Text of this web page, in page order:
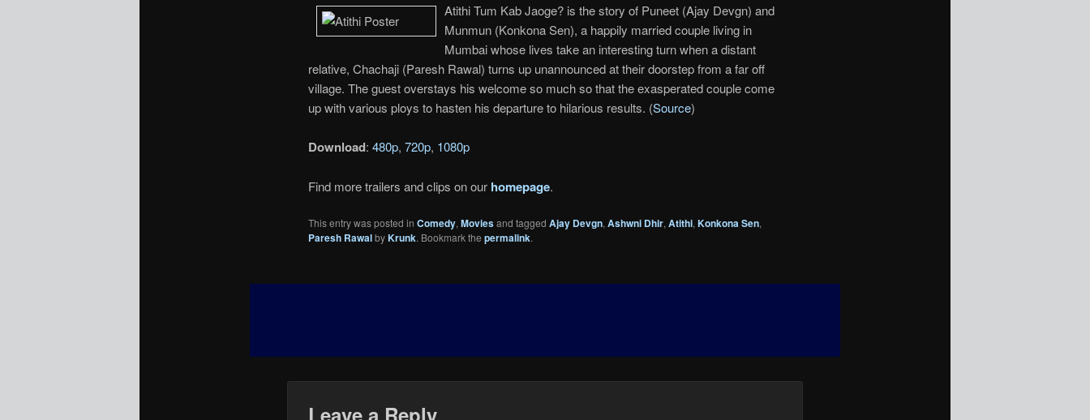
Atithi Tum Kab Jaoge? is the story of Puneet (Ajay Devgn) and
Munmun (Konkona Sen), a happily married couple living in
Mumbai whose lives take an interesting turn when a distant
relative, Chachaji (Paresh Rawal) turns up unannounced at their doorstep from a far off
village. The guest overstays his welcome so much so that the exasperated couple come
up with various ploys to hasten his departure to hilarious results. (Source)
Download: 480p, 720p, 1080p
Find more trailers and clips on our homepage.
This entry was posted in Comedy, Moviesand tagged Ajay Devgn, Ashwni Dhir, Atithi, Konkona Sen,
Paresh RawalbyKrunk. Bookmark the permalink.
Leave a Reply